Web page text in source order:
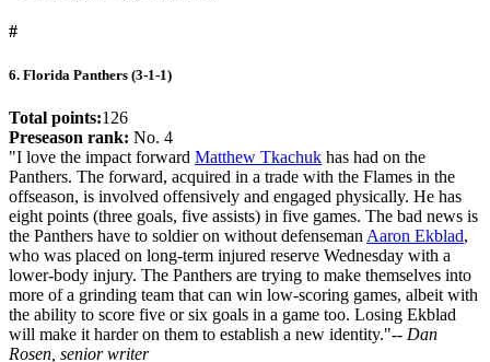
#
6. Florida Panthers (3-1-1)
Total points:126
Preseason rank: No. 4
"I love the impact forward Matthew Tkachuk has had on the
Panthers. The forward, acquired in a trade with the Flames in the
offseason, is involved offensively and engaged physically. He has
eight points (three goals, five assists) in five games. The bad news is
the Panthers have to soldier on without defenseman Aaron Ekblad,
who was placed on long-term injured reserve Wednesday with a
lower-body injury. The Panthers are trying to make themselves into
more of a grinding team that can win low-scoring games, albeit with
the ability to score five or six goals in a game too. Losing Ekblad
will make it harder on them to establish a new identity."-- Dan
Rosen, senior writer